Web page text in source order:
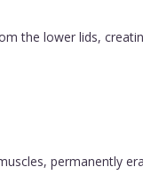
the lower lids,
permanently